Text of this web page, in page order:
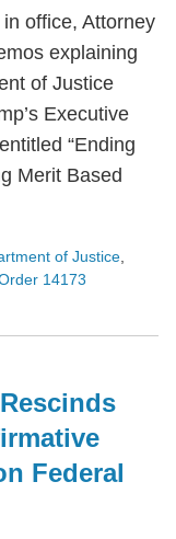
office, Attorney
explaining
of Justice
Executive
“Ending
Merit Based
of Justice,
14173
Federal